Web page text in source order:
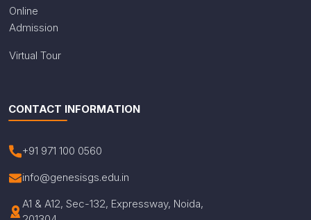
Online
Admission
Virtual Tour
CONTACT INFORMATION
+91 971 100 0560
info@genesisgs.edu.in
A1 & A12, Sec-132, Expressway, Noida,